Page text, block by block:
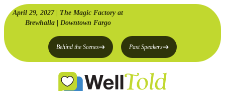
April 29, 2027 | The Magic Factory at
Brewhalla | Downtown Fargo
Behind the Scenes Past Speakers